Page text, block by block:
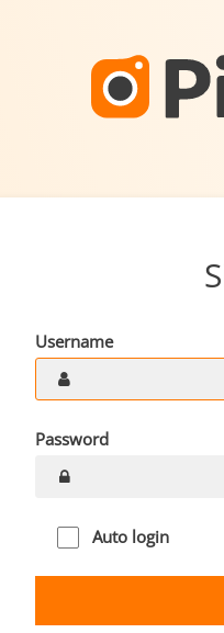
Username
Password
Auto login